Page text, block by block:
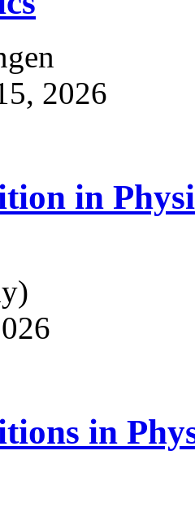
2026
in
in